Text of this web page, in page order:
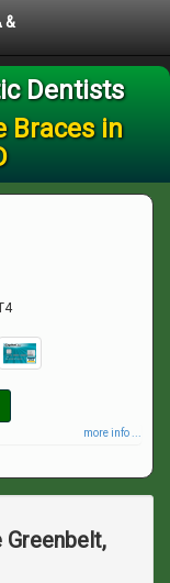
&
Dentists
Braces in
more info ...